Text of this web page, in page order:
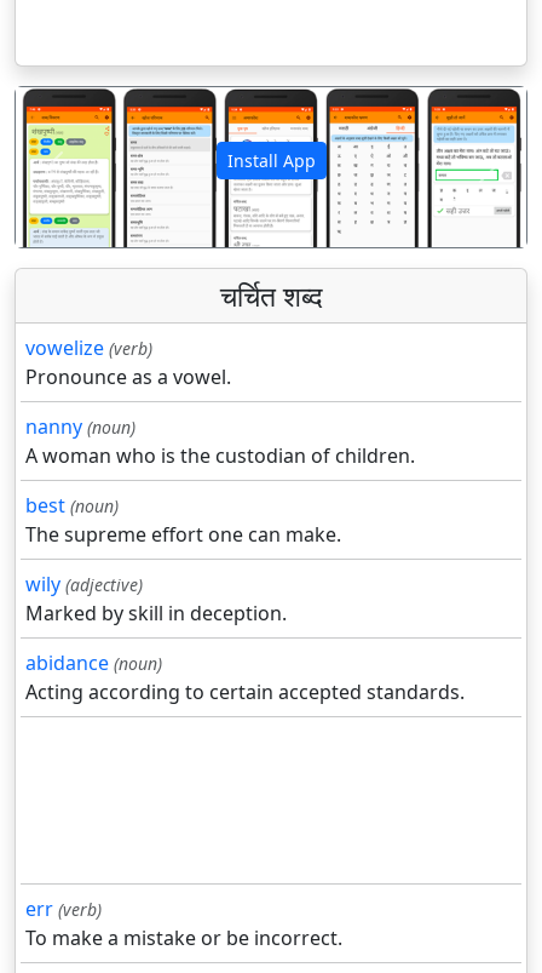
Install App
पिछला अगला
चर्चित शब्द
vowelize (verb)
Pronounce as a vowel.
nanny (noun)
A woman who is the custodian of children.
best (noun)
The supreme effort one can make.
wily (adjective)
Marked by skill in deception.
abidance (noun)
Acting according to certain accepted standards.
err (verb)
To make a mistake or be incorrect.